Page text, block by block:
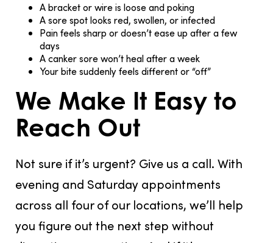
A bracket or wire is loose and poking
A sore spot looks red, swollen, or infected
Pain feels sharp or doesn’t ease up after a few
days
A canker sore won’t heal after a week
Your bite suddenly feels different or “off”
We Make It Easy to
Reach Out
Not sure if it’s urgent? Give us a call. With
evening and Saturday appointments
across all four of our locations, we’ll help
you figure out the next step without